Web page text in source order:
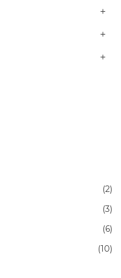
(2)
(3)
(6)
(10)